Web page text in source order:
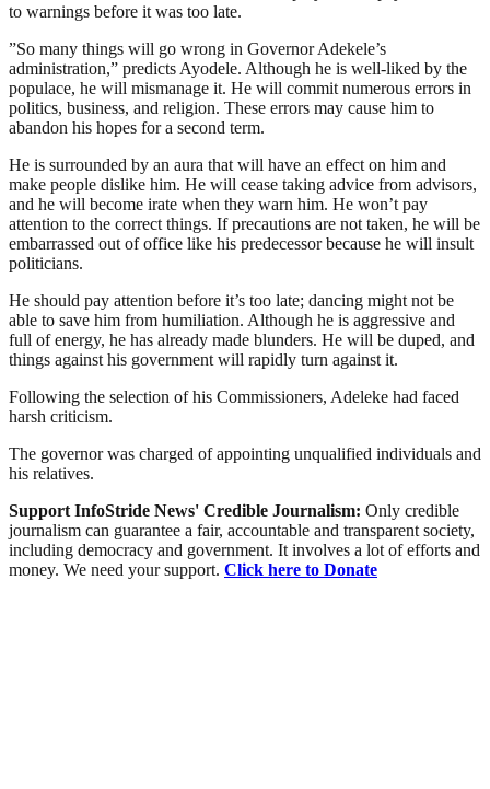
to warnings before it was too late.
”So many things will go wrong in Governor Adekele’s
administration,” predicts Ayodele. Although he is well-liked by the
populace, he will mismanage it. He will commit numerous errors in
politics, business, and religion. These errors may cause him to
abandon his hopes for a second term.
He is surrounded by an aura that will have an effect on him and
make people dislike him. He will cease taking advice from advisors,
and he will become irate when they warn him. He won’t pay
attention to the correct things. If precautions are not taken, he will be
embarrassed out of office like his predecessor because he will insult
politicians.
He should pay attention before it’s too late; dancing might not be
able to save him from humiliation. Although he is aggressive and
full of energy, he has already made blunders. He will be duped, and
things against his government will rapidly turn against it.
Following the selection of his Commissioners, Adeleke had faced
harsh criticism.
The governor was charged of appointing unqualified individuals and
his relatives.
Support InfoStride News' Credible Journalism: Only credible
journalism can guarantee a fair, accountable and transparent society,
including democracy and government. It involves a lot of efforts and
money. We need your support. Click here to Donate